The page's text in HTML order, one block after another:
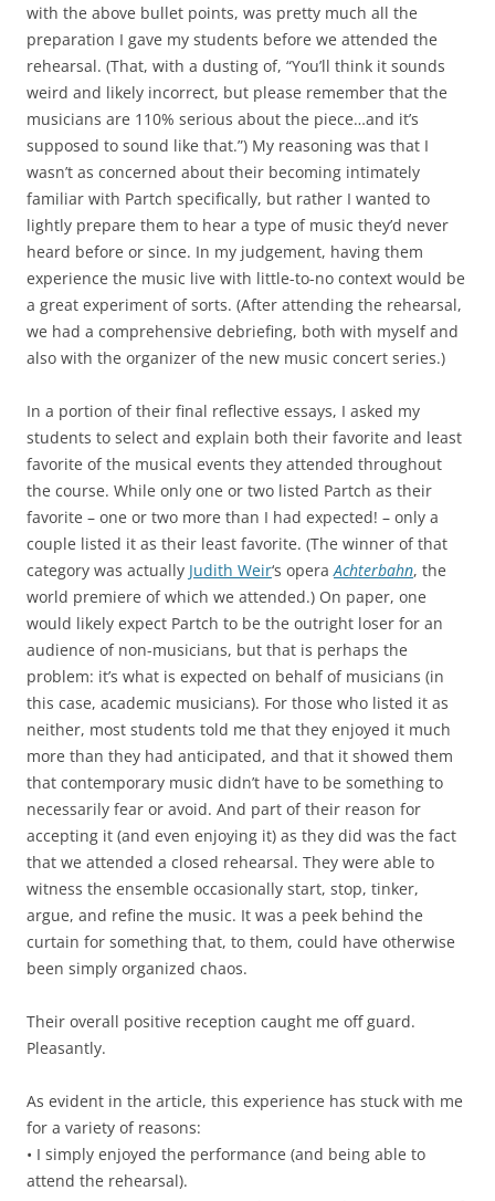
with the above bullet points, was pretty much all the
preparation I gave my students before we attended the
rehearsal. (That, with a dusting of, “You’ll think it sounds
weird and likely incorrect, but please remember that the
musicians are 110% serious about the piece…and it’s
supposed to sound like that.”) My reasoning was that I
wasn’t as concerned about their becoming intimately
familiar with Partch specifically, but rather I wanted to
lightly prepare them to hear a type of music they’d never
heard before or since. In my judgement, having them
experience the music live with little-to-no context would be
a great experiment of sorts. (After attending the rehearsal,
we had a comprehensive debriefing, both with myself and
also with the organizer of the new music concert series.)
In a portion of their final reflective essays, I asked my
students to select and explain both their favorite and least
favorite of the musical events they attended throughout
the course. While only one or two listed Partch as their
favorite – one or two more than I had expected! – only a
couple listed it as their least favorite. (The winner of that
category was actually Judith Weir‘s operaAchterbahn, the
world premiere of which we attended.) On paper, one
would likely expect Partch to be the outright loser for an
audience of non-musicians, but that is perhaps the
problem: it’s what is expected on behalf of musicians (in
this case, academic musicians). For those who listed it as
neither, most students told me that they enjoyed it much
more than they had anticipated, and that it showed them
that contemporary music didn’t have to be something to
necessarily fear or avoid. And part of their reason for
accepting it (and even enjoying it) as they did was the fact
that we attended a closed rehearsal. They were able to
witness the ensemble occasionally start, stop, tinker,
argue, and refine the music. It was a peek behind the
curtain for something that, to them, could have otherwise
been simply organized chaos.
Their overall positive reception caught me off guard.
Pleasantly.
As evident in the article, this experience has stuck with me
for a variety of reasons:
• I simply enjoyed the performance (and being able to
attend the rehearsal).